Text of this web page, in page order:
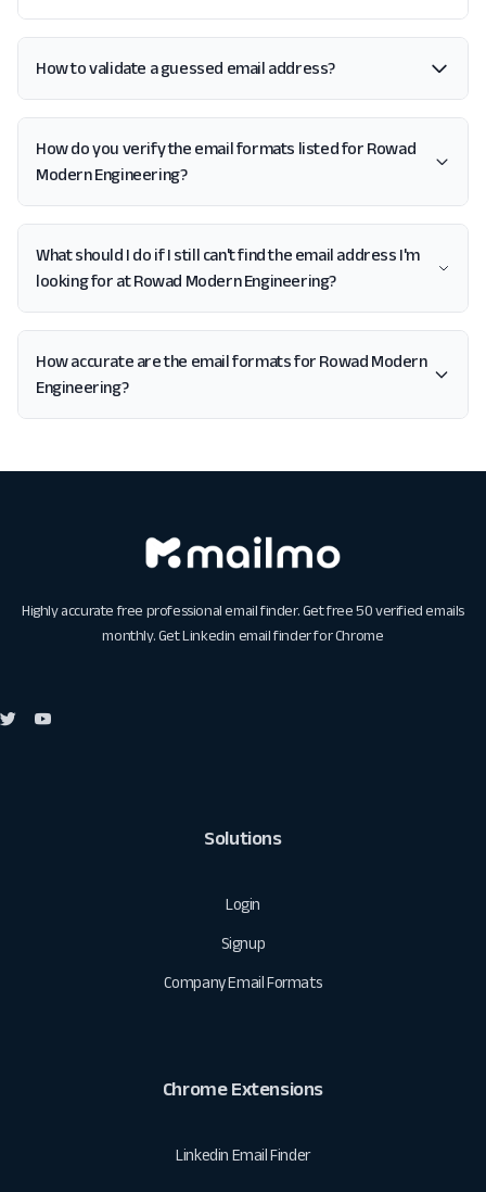
How to validate a guessed email address?
How do you verify the email formats listed for Rowad
Modern Engineering?
What should I do if I still can't find the email address I'm
looking for at Rowad Modern Engineering?
How accurate are the email formats for Rowad Modern
Engineering?
Highly accurate free professional email finder. Get free 50 verified emails
monthly. GetLinkedin email finder for Chrome
Solutions
Login
Signup
Company Email Formats
Chrome Extensions
Linkedin Email Finder